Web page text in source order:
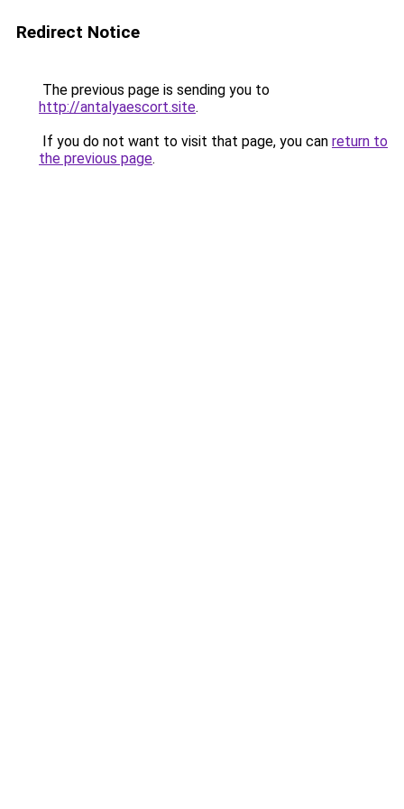
Redirect Notice
The previous page is sending you to
http://antalyaescort.site.
If you do not want to visit that page, you can return to
the previous page.